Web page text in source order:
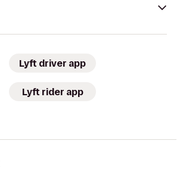
Lyft driver app
Lyft rider app